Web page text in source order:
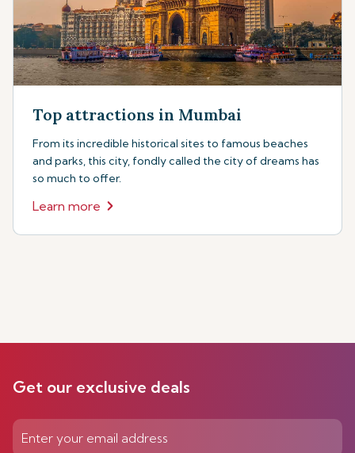
Top attractions in Mumbai
From its incredible historical sites to famous beaches
and parks, this city, fondly called the city of dreams has
so much to offer.
Learn more
Get our exclusive deals